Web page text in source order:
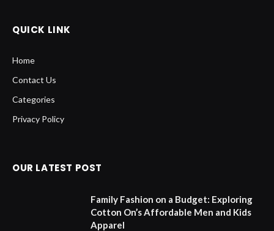
QUICK LINK
Home
Contact Us
Categories
Privacy Policy
OUR LATEST POST
Family Fashion on a Budget: Exploring
Cotton On’s Affordable Men and Kids
Apparel